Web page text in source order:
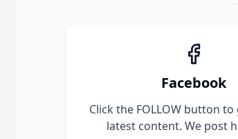
Facebook
Click the FOLLOW button
latest content. We post